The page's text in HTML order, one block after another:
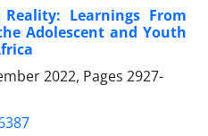
Learnings From
Adolescent and Youth
2022, Pages 2927-